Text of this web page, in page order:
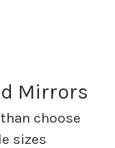
Mirrors
choose
sizes